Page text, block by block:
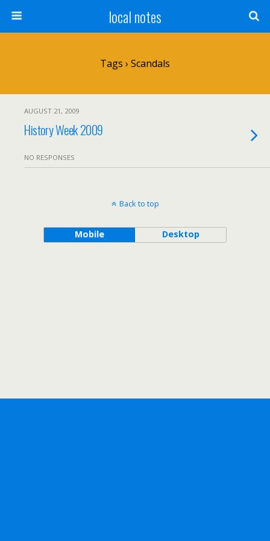
local notes
Tags › Scandals
AUGUST 21, 2009
History Week 2009
NO RESPONSES
Back to top
Mobile Desktop